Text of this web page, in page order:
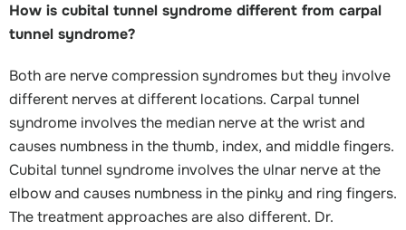
How is cubital tunnel syndrome different from carpal
tunnel syndrome?
Both are nerve compression syndromes but they involve
different nerves at different locations. Carpal tunnel
syndrome involves the median nerve at the wrist and
causes numbness in the thumb, index, and middle fingers.
Cubital tunnel syndrome involves the ulnar nerve at the
elbow and causes numbness in the pinky and ring fingers.
The treatment approaches are also different. Dr.